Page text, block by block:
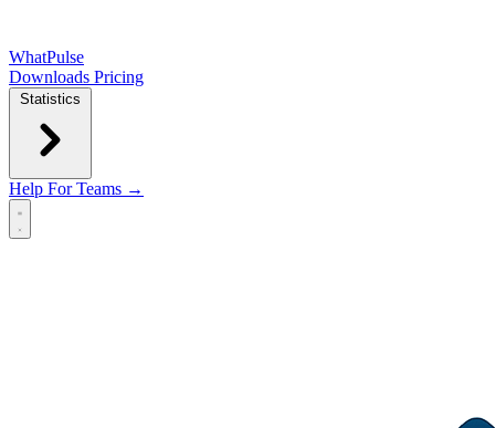
WhatPulse
Downloads Pricing
Statistics
Help For Teams →
Open main menu